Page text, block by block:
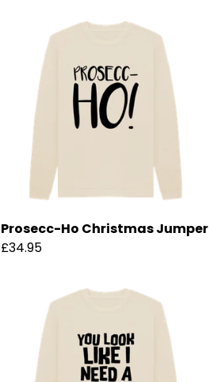
Prosecc-Ho Christmas Jumper
£34.95